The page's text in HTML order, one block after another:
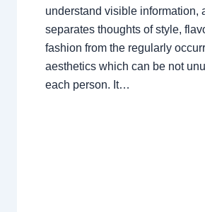
understand visible information,
separates thoughts of style,
fashion from the regularly
aesthetics which can be not
each person. It…